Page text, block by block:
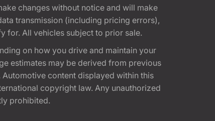
changes without notice and will make
transmission (including pricing errors),
for. All vehicles subject to prior sale.
on how you drive and maintain your
estimates may be derived from previous
content displayed within this
copyright law. Any unauthorized
prohibited.